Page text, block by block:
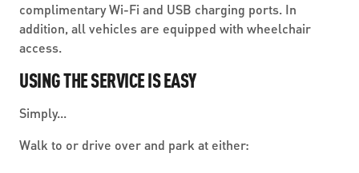
MEDIA CENTER
complimentary Wi-Fi and USB charging ports. In
addition, all vehicles are equipped with wheelchair
access.
USING THE SERVICE IS EASY
Simply...
Walk to or drive over and park at either: